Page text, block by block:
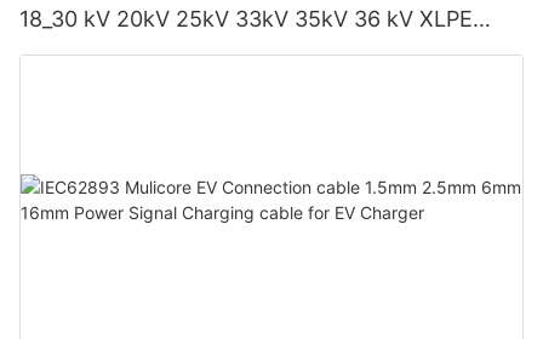
18_30 kV 20kV 25kV 33kV 35kV 36 kV XLPE
Medium voltage SWA Armoured Underground